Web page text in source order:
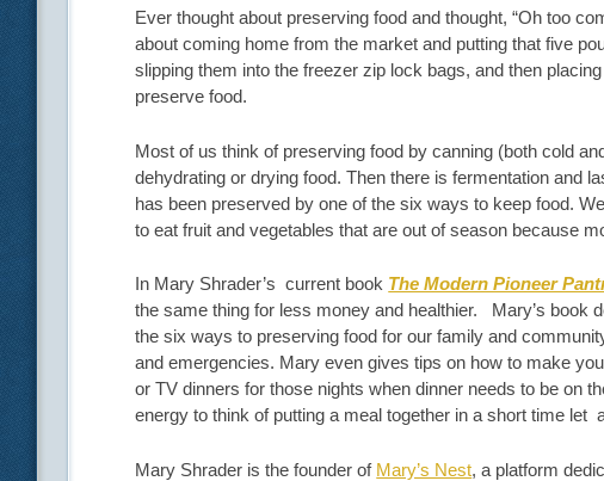
Ever thought about preserving food and thought, “Oh too
about coming home from the market and putting that five
slipping them into the freezer zip lock bags, and then
preserve food.
Most of us think of preserving food by canning (both cold
dehydrating or drying food. Then there is fermentation and
has been preserved by one of the six ways to keep food.
to eat fruit and vegetables that are out of season because
In Mary Shrader’s current book The Modern Pioneer
the same thing for less money and healthier.
Mary’s book
the six ways to preserving food for our family and
and emergencies. Mary even gives tips on how to make
or TV dinners for those nights when dinner needs to be on
energy to think of putting a meal together in a short time let
Mary Shrader is the founder of Mary’s Nest, a platform